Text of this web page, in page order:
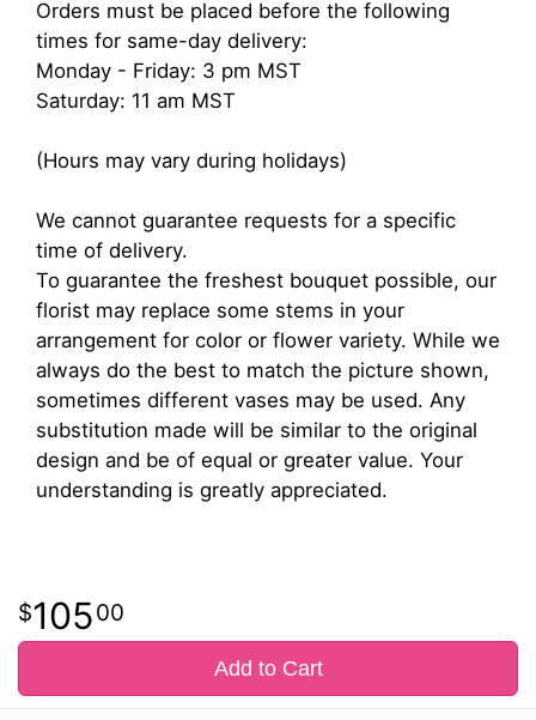
Orders must be placed before the following
times for same-day delivery:
Monday - Friday: 3 pm MST
Saturday: 11 am MST
(Hours may vary during holidays)
We cannot guarantee requests for a specific
time of delivery.
To guarantee the freshest bouquet possible, our
florist may replace some stems in your
arrangement for color or flower variety. While we
always do the best to match the picture shown,
sometimes different vases may be used. Any
substitution made will be similar to the original
design and be of equal or greater value. Your
understanding is greatly appreciated.
10500
Add to Cart